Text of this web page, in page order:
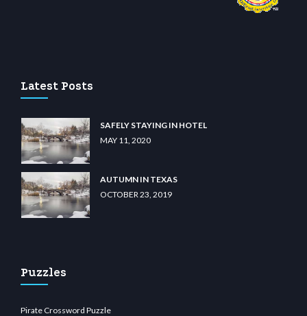
Latest Posts
SAFELY STAYING IN HOTEL
MAY 11, 2020
AUTUMN IN TEXAS
OCTOBER 23, 2019
Puzzles
Pirate Crossword Puzzle